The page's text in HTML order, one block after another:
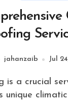
jahanzaib Jul
unique